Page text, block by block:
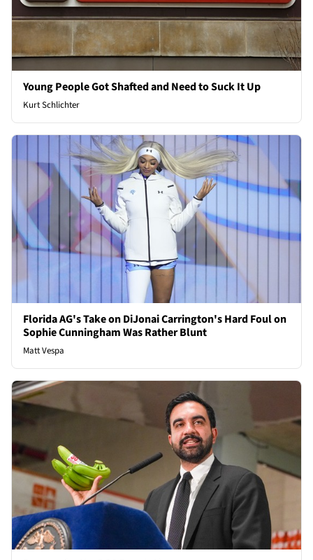
Young People Got Shafted and Need to Suck It Up
Kurt Schlichter
Florida AG's Take on DiJonai Carrington's Hard Foul on
Sophie Cunningham Was Rather Blunt
Matt Vespa